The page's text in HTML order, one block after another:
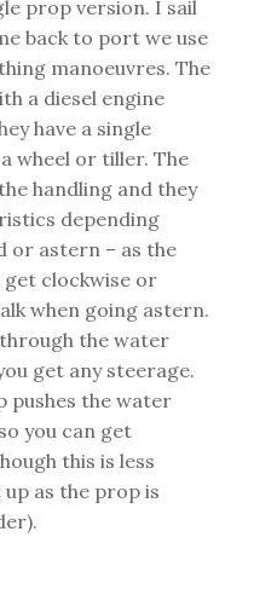
prop version. I sail
back to port we use
manoeuvres. The
a diesel engine
have a single
wheel or tiller. The
handling and they
depending
or astern – as the
clockwise or
when going astern.
the water
get any steerage.
pushes the water
you can get
this is less
up as the prop is